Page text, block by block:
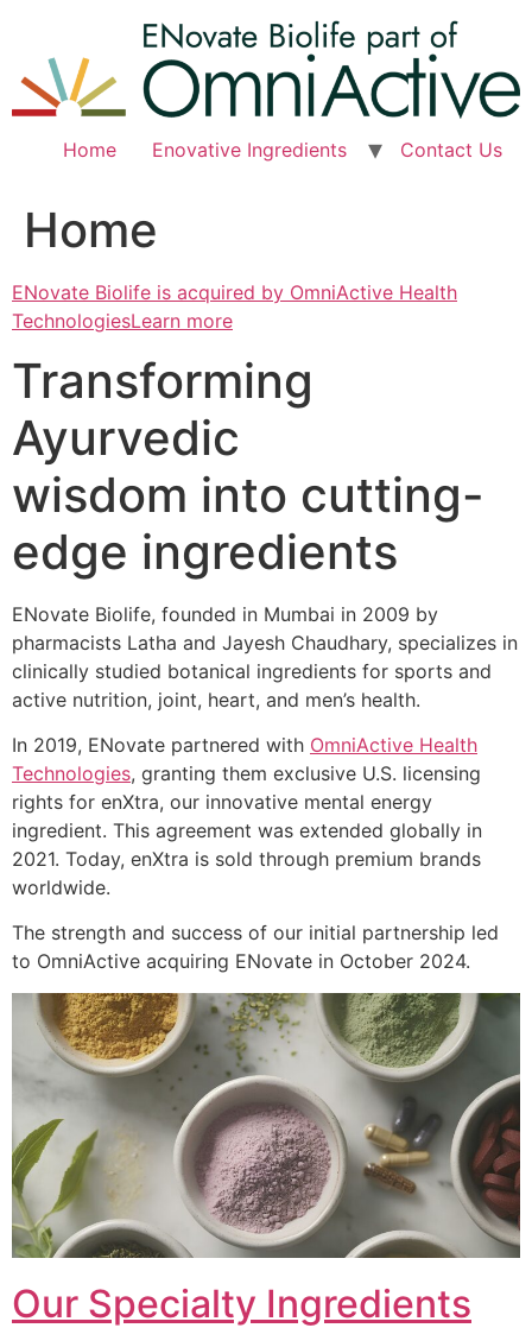
content
Home Enovative Ingredients Contact Us
Home
ENovate Biolife is acquired by OmniActive Health
TechnologiesLearn more
Transforming
Ayurvedic
wisdom into cutting-
edge ingredients
ENovate Biolife, founded in Mumbai in 2009 by
pharmacists Latha and Jayesh Chaudhary, specializes in
clinically studied botanical ingredients for sports and
active nutrition, joint, heart, and men’s health.
In 2019, ENovate partnered with OmniActive Health
Technologies, granting them exclusive U.S. licensing
rights for enXtra, our innovative mental energy
ingredient. This agreement was extended globally in
2021. Today, enXtra is sold through premium brands
worldwide.
The strength and success of our initial partnership led
to OmniActive acquiring ENovate in October 2024.
Our Specialty Ingredients